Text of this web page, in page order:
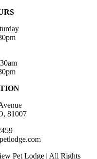
81007
Pet Lodge | All Rights